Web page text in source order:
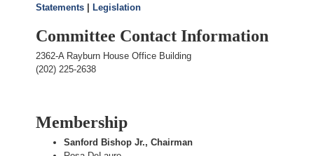
Statements |Legislation
Committee Contact Information
2362-A Rayburn House Office Building
(202) 225-2638
Membership
Sanford Bishop Jr., Chairman